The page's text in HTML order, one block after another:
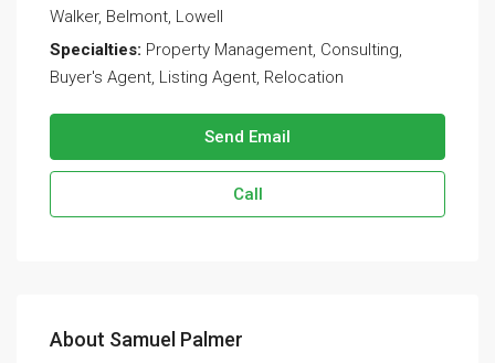
Walker, Belmont, Lowell
Specialties: Property Management, Consulting,
Buyer's Agent, Listing Agent, Relocation
Send Email
Call
About Samuel Palmer